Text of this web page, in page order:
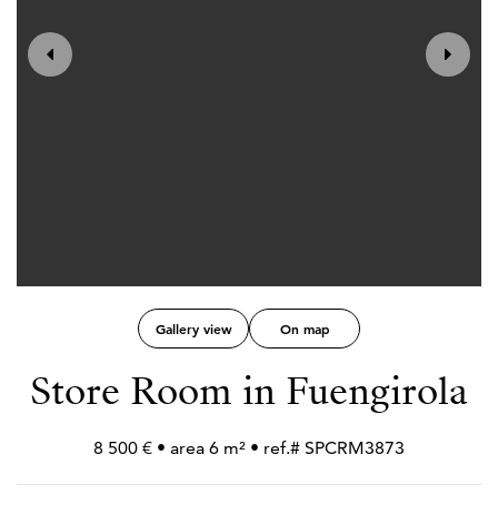
Gallery view On map
Store Room in Fuengirola
8 500 € • area 6 m² • ref.# SPCRM3873